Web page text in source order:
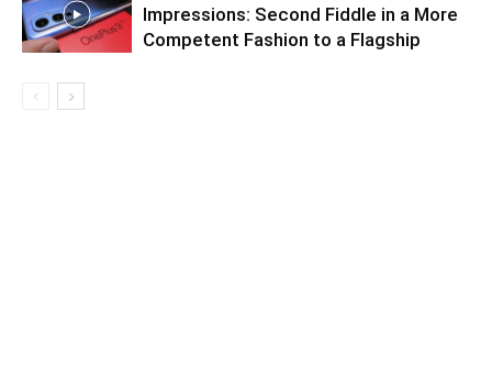
Impressions: Second Fiddle in a More
Competent Fashion to a Flagship